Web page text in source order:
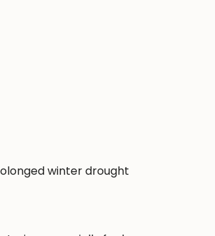
winter drought